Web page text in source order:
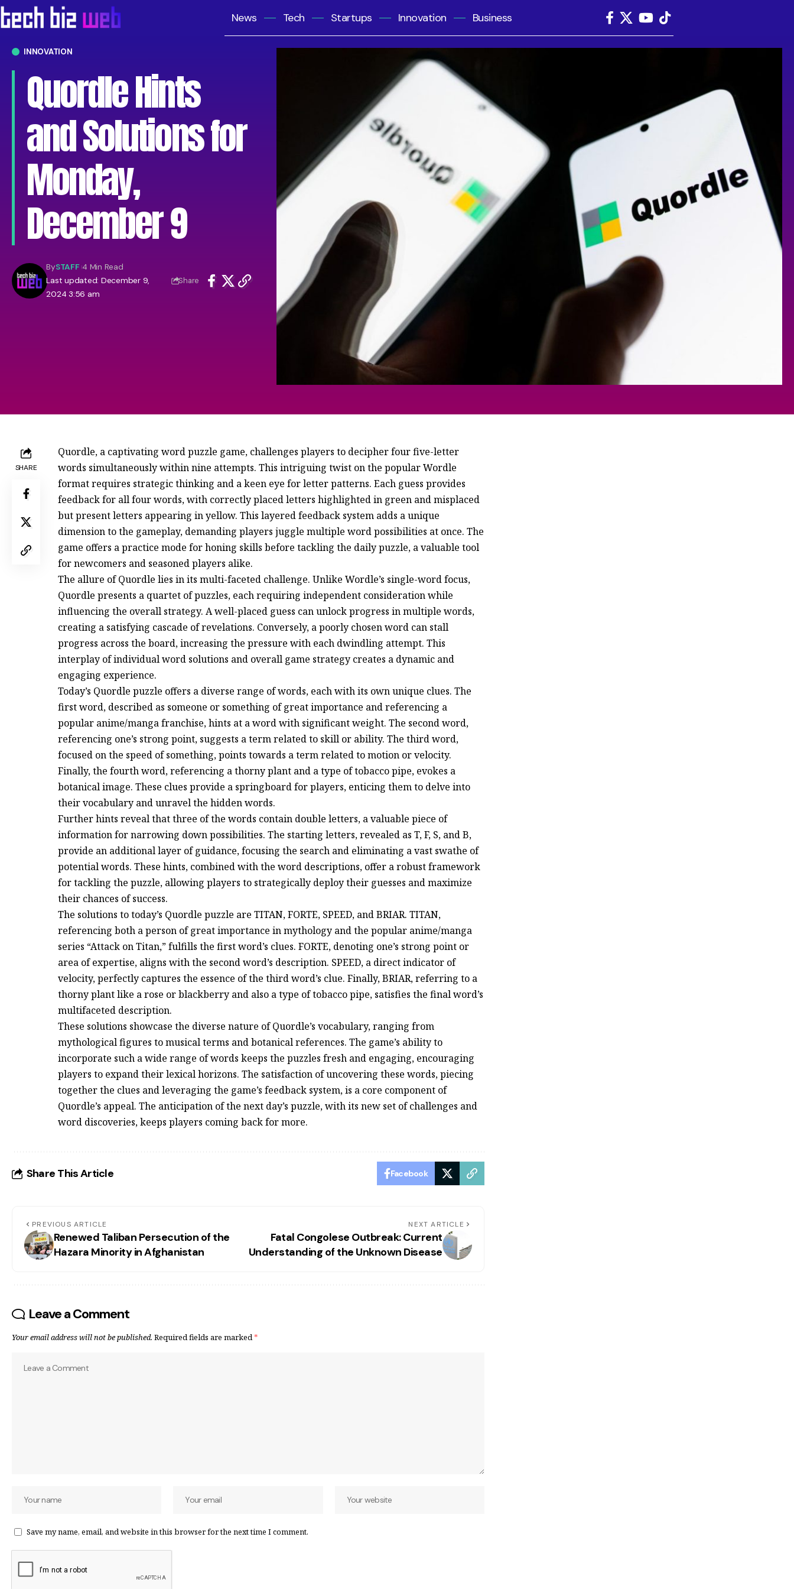
News Tech Startups Innovation Business
INNOVATION
Quordle Hints
and Solutions for
Monday,
December 9
Last updated: December 9,
2024 3:56 am
BySTAFF 4 Min Read
Share
SHARE
Quordle, a captivating word puzzle game, challenges players to decipher four five-letter
words simultaneously within nine attempts. This intriguing twist on the popular Wordle
format requires strategic thinking and a keen eye for letter patterns. Each guess provides
feedback for all four words, with correctly placed letters highlighted in green and misplaced
but present letters appearing in yellow. This layered feedback system adds a unique
dimension to the gameplay, demanding players juggle multiple word possibilities at once. The
game offers a practice mode for honing skills before tackling the daily puzzle, a valuable tool
for newcomers and seasoned players alike.
The allure of Quordle lies in its multi-faceted challenge. Unlike Wordle’s single-word focus,
Quordle presents a quartet of puzzles, each requiring independent consideration while
influencing the overall strategy. A well-placed guess can unlock progress in multiple words,
creating a satisfying cascade of revelations. Conversely, a poorly chosen word can stall
progress across the board, increasing the pressure with each dwindling attempt. This
interplay of individual word solutions and overall game strategy creates a dynamic and
engaging experience.
Today’s Quordle puzzle offers a diverse range of words, each with its own unique clues. The
first word, described as someone or something of great importance and referencing a
popular anime/manga franchise, hints at a word with significant weight. The second word,
referencing one’s strong point, suggests a term related to skill or ability. The third word,
focused on the speed of something, points towards a term related to motion or velocity.
Finally, the fourth word, referencing a thorny plant and a type of tobacco pipe, evokes a
botanical image. These clues provide a springboard for players, enticing them to delve into
their vocabulary and unravel the hidden words.
Further hints reveal that three of the words contain double letters, a valuable piece of
information for narrowing down possibilities. The starting letters, revealed as T, F, S, and B,
provide an additional layer of guidance, focusing the search and eliminating a vast swathe of
potential words. These hints, combined with the word descriptions, offer a robust framework
for tackling the puzzle, allowing players to strategically deploy their guesses and maximize
their chances of success.
The solutions to today’s Quordle puzzle are TITAN, FORTE, SPEED, and BRIAR. TITAN,
referencing both a person of great importance in mythology and the popular anime/manga
series “Attack on Titan,” fulfills the first word’s clues. FORTE, denoting one’s strong point or
area of expertise, aligns with the second word’s description. SPEED, a direct indicator of
velocity, perfectly captures the essence of the third word’s clue. Finally, BRIAR, referring to a
thorny plant like a rose or blackberry and also a type of tobacco pipe, satisfies the final word’s
multifaceted description.
These solutions showcase the diverse nature of Quordle’s vocabulary, ranging from
mythological figures to musical terms and botanical references. The game’s ability to
incorporate such a wide range of words keeps the puzzles fresh and engaging, encouraging
players to expand their lexical horizons. The satisfaction of uncovering these words, piecing
together the clues and leveraging the game’s feedback system, is a core component of
Quordle’s appeal. The anticipation of the next day’s puzzle, with its new set of challenges and
word discoveries, keeps players coming back for more.
Share This Article Facebook
PREVIOUS ARTICLE
Renewed Taliban Persecution of the
Hazara Minority in Afghanistan
NEXT ARTICLE
Fatal Congolese Outbreak: Current
Understanding of the Unknown Disease
Leave a Comment
Your email address will not be published. Required fields are marked*
Save my name, email, and website in this browser for the next time I comment.